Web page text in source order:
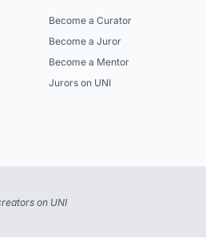
Become a Curator
Become a Juror
Become a Mentor
Jurors on UNI
on UNI